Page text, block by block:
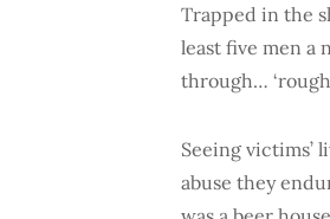
Trapped in the
least five men a
through…
Seeing
abuse they